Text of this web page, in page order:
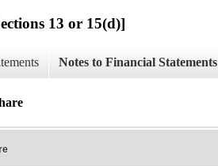
13 or 15(d)]
Notes to Financial Statements